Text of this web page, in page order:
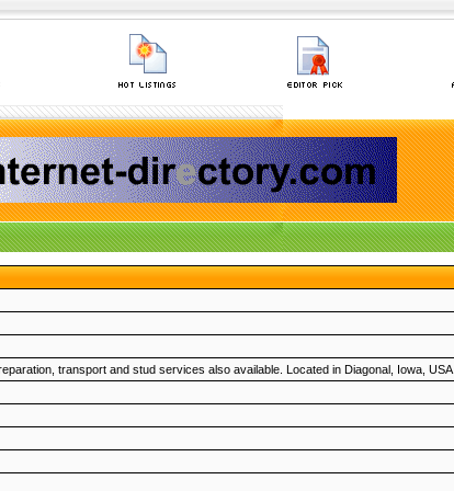
transport and stud services also available. Located in Diagonal, Iowa, USA.